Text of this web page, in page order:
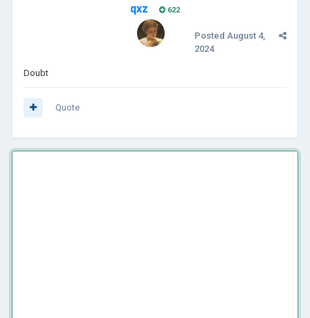
qxz 622
Posted August 4,
2024
Doubt
Quote